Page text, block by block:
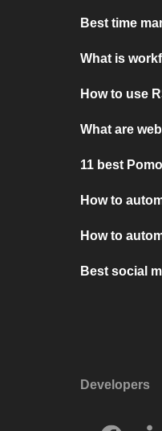
Best time
What is
How to use
What are
11 best
How to
How to
Best social
Developers